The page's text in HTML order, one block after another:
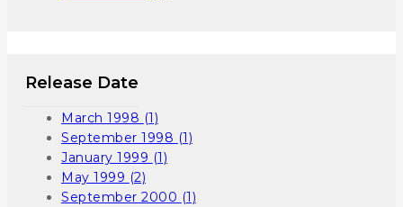
Release Date
March 1998 (1)
September 1998 (1)
January 1999 (1)
May 1999 (2)
September 2000 (1)